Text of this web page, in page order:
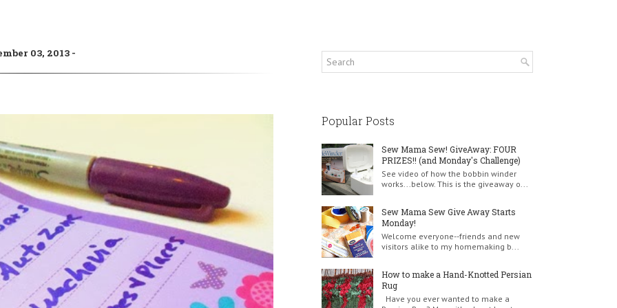
03, 2013
Popular Posts
Sew Mama Sew! GiveAway: FOUR
PRIZES!! (and Monday's Challenge)
See video of how the bobbin winder
works...below. This is the giveaway o...
Sew Mama Sew Give Away Starts
Monday!
Welcome everyone--friends and new
visitors alike to my homemaking b...
How to make a Hand-Knotted Persian
Rug
Have you ever wanted to make a